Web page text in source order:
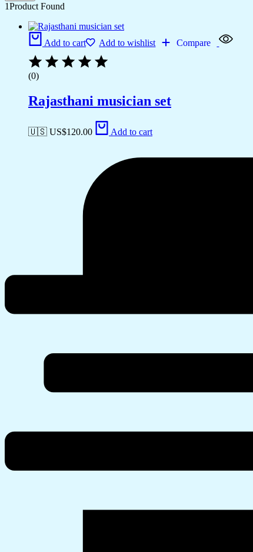
1Product Found
Add to cart Add to wishlist Compare
(0)
Rajasthani musician set
🇺🇸 US$120.00 Add to cart